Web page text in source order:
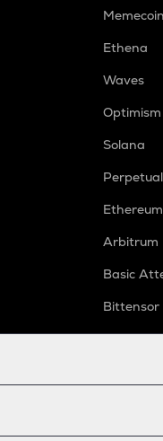
Memecoin
Ethena
Waves
Optimism
Solana
Arbitrum
Basic
Bittensor